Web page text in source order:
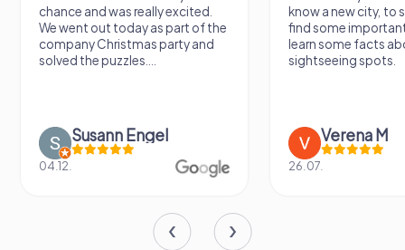
chance and was really excited.
We went out today as part of the
company Christmas party and
solved the puzzles....
Susann Engel
04.12.
know a new city, to
find some
learn some facts
sightseeing spots.
Verena M
26.07.